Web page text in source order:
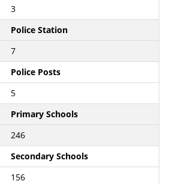
3
Police Station
7
Police Posts
5
Primary Schools
246
Secondary Schools
156